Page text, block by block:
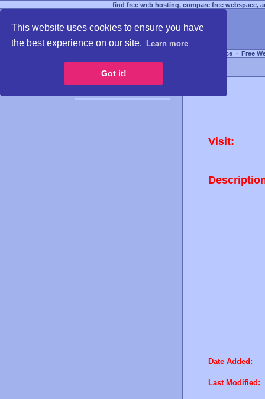
This website uses cookies to ensure you have
the best experience on our site.
Learn more
Got it!
find free web hosting, compare free webspace,
Free Webspace ∙ Free
Visit:
Date Added:
Last Modified: